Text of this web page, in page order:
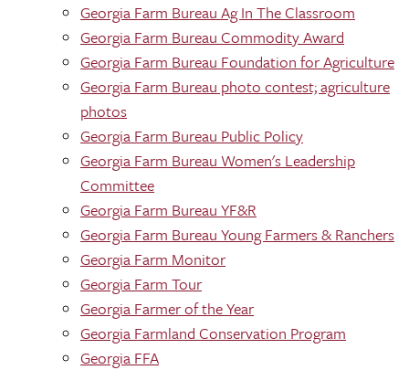
Georgia Farm Bureau Ag In The Classroom
Georgia Farm Bureau Commodity Award
Georgia Farm Bureau Foundation for Agriculture
Georgia Farm Bureau photo contest; agriculture
photos
Georgia Farm Bureau Public Policy
Georgia Farm Bureau Women's Leadership
Committee
Georgia Farm Bureau YF&R
Georgia Farm Bureau Young Farmers & Ranchers
Georgia Farm Monitor
Georgia Farm Tour
Georgia Farmer of the Year
Georgia Farmland Conservation Program
Georgia FFA